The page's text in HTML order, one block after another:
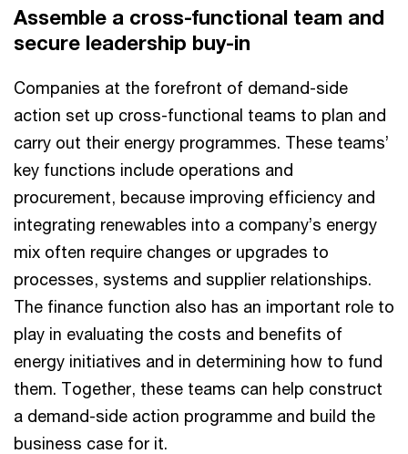
Assemble a cross-functional team and
secure leadership buy-in
Companies at the forefront of demand-side
action set up cross-functional teams to plan and
carry out their energy programmes. These teams’
key functions include operations and
procurement, because improving efficiency and
integrating renewables into a company’s energy
mix often require changes or upgrades to
processes, systems and supplier relationships.
The finance function also has an important role to
play in evaluating the costs and benefits of
energy initiatives and in determining how to fund
them. Together, these teams can help construct
a demand-side action programme and build the
business case for it.